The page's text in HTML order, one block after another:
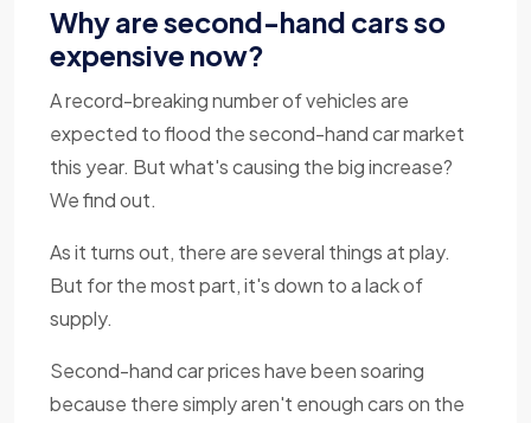
Why are second-hand cars so
expensive now?
A record-breaking number of vehicles are
expected to flood the second-hand car market
this year. But what's causing the big increase?
We find out.
As it turns out, there are several things at play.
But for the most part, it's down to a lack of
supply.
Second-hand car prices have been soaring
because there simply aren't enough cars on the